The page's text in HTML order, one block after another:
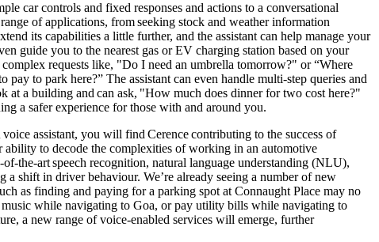
car controls and fixed responses and actions to a conversational
of applications, from seeking stock and weather information
its capabilities a little further, and the assistant can help manage your
guide you to the nearest gas or EV charging station based on your
requests like, "Do I need an umbrella tomorrow?" or “Where
to park here?” The assistant can even handle multi-step queries and
at a building and can ask, "How much does dinner for two cost here?"
a safer experience for those with and around you.
assistant, you will find Cerence contributing to the success of
to decode the complexities of working in an automotive
the-art speech recognition, natural language understanding (NLU),
shift in driver behaviour. We’re already seeing a number of new
as finding and paying for a parking spot at Connaught Place may no
while navigating to Goa, or pay utility bills while navigating to
a new range of voice-enabled services will emerge, further